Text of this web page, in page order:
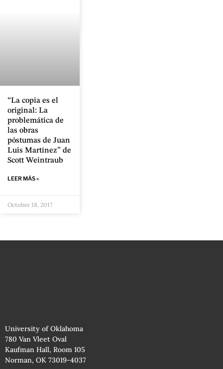
“La copia es el
original: La
problemática de
las obras
póstumas de Juan
Luis Martínez” de
Scott Weintraub
LEER MÁS »
October 18, 2017
University of Oklahoma
780 Van Vleet Oval
Kaufman Hall, Room 105
Norman, OK 73019-4037